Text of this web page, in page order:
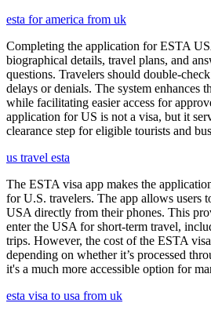
esta for america from uk
Completing the application for ESTA
biographical details, travel plans, and
questions. Travelers should double-
delays or denials. The system enhances
while facilitating easier access for
application for US is not a visa, but it
clearance step for eligible tourists and
us travel esta
The ESTA visa app makes the
for U.S. travelers. The app allows users
USA directly from their phones. This
enter the USA for short-term travel,
trips. However, the cost of the ESTA
depending on whether it’s processed
it's a much more accessible option for
esta visa to usa from uk